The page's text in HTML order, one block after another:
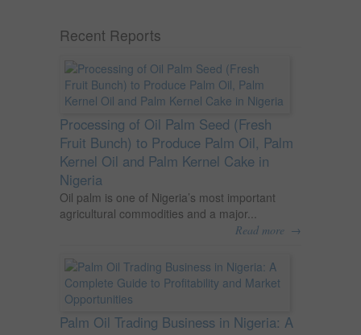
Recent Reports
Processing of Oil Palm Seed (Fresh
Fruit Bunch) to Produce Palm Oil, Palm
Kernel Oil and Palm Kernel Cake in
Nigeria
Oil palm is one of Nigeria’s most important
agricultural commodities and a major...
Read more →
Palm Oil Trading Business in Nigeria: A